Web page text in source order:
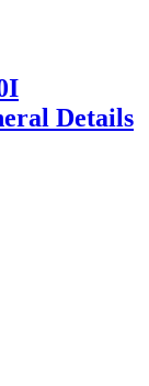
Details